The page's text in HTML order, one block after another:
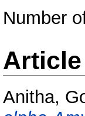
Number
Article
Anitha,